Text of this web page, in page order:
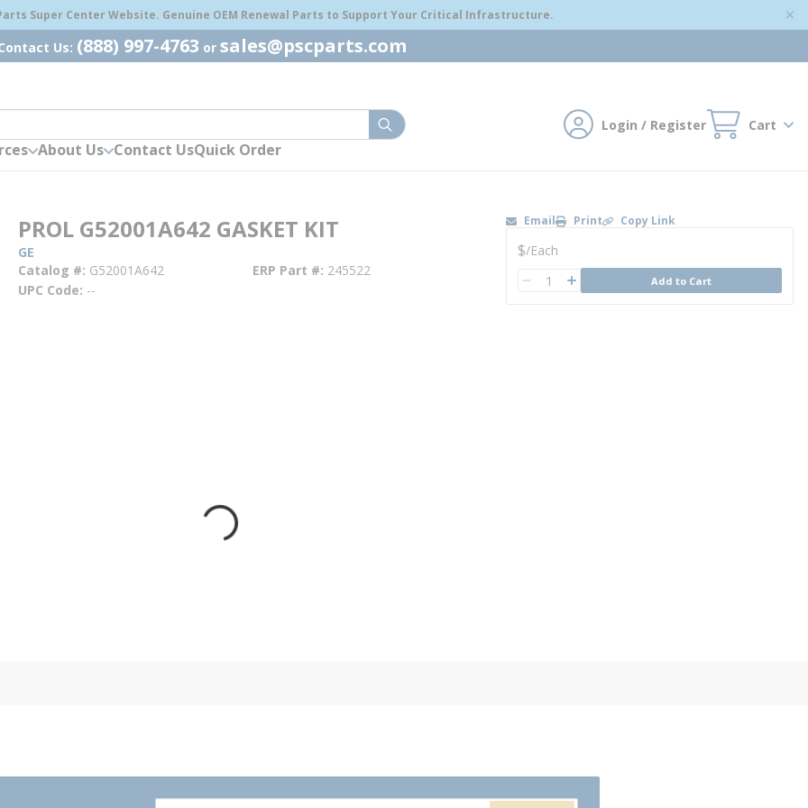
Super Center Website. Genuine OEM Renewal Parts to Support Your Critical Infrastructure.
Us: (888) 997-4763 or sales@pscparts.com
submit search Login / Register Cart
About Us Contact UsQuick Order
PROL G52001A642 GASKET KIT
GE
Catalog # G52001A642 ERP Part # 245522
UPC Code --
Email Print Copy Link
U/M
$/Each
QTY Add to Cart